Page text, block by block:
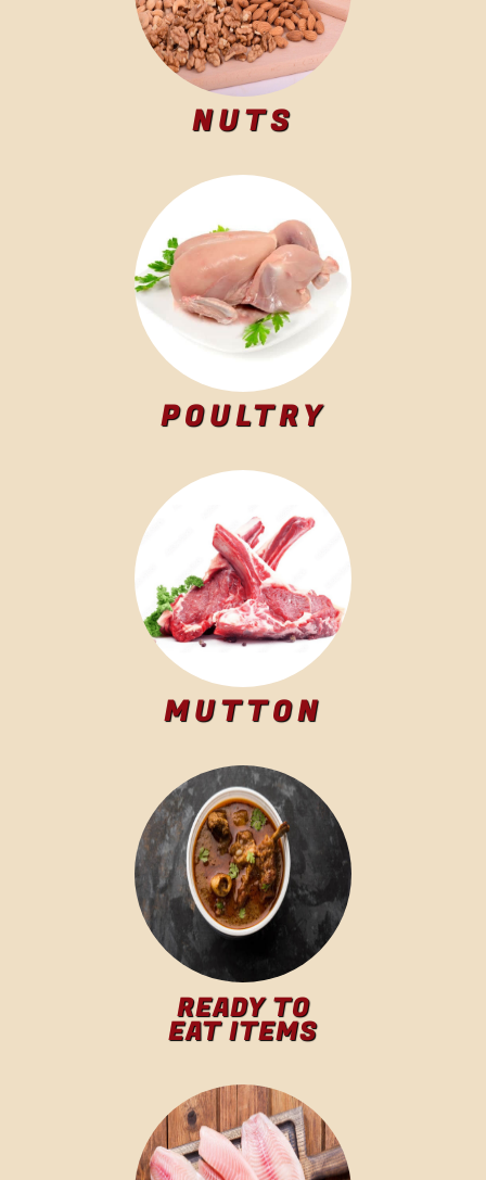
NUTS
POULTRY
MUTTON
READY TO
EAT ITEMS